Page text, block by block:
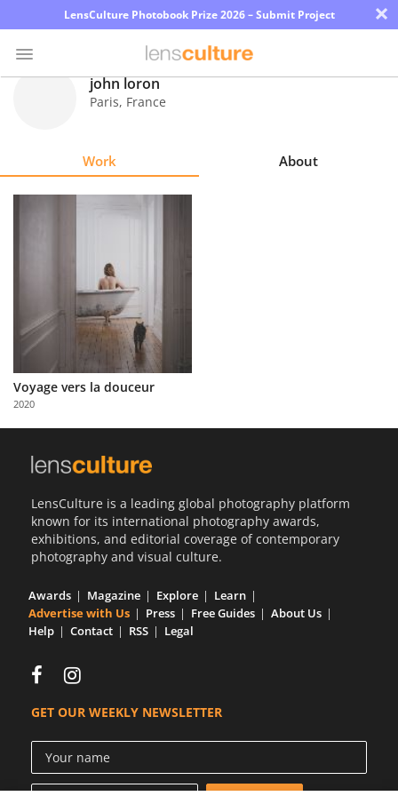
LensCulture Photobook Prize 2026 – Submit Project ×
Us
Partner
with
Us
john loron
Paris, France
Work About
Voyage vers la douceur
2020
LensCulture is a leading global photography platform
known for its international photography awards,
exhibitions, and editorial coverage of contemporary
photography and visual culture.
Awards Magazine Explore
Learn
Advertise with Us
Press Free Guides
About Us
Help
Contact RSS Legal
GET OUR WEEKLY NEWSLETTER